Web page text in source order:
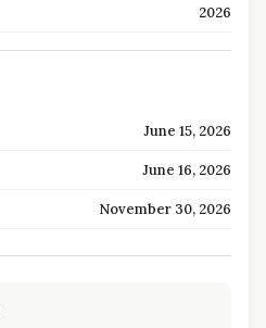
2026
June 15, 2026
June 16, 2026
November 30, 2026